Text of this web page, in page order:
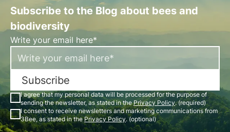
Subscribe to the Blog about bees and
biodiversity
Write your email here*
Subscribe
I agree that my personal data will be processed for the purpose of
sending the newsletter, as stated in thePrivacy Policy. (required)
I consent to receive newsletters and marketing communications from
3Bee, as stated in thePrivacy Policy. (optional)